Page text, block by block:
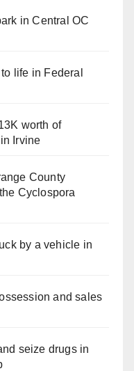
in Central OC
life in Federal
worth of
Irvine
County
Cyclospora
by a vehicle in
and sales
seize drugs in